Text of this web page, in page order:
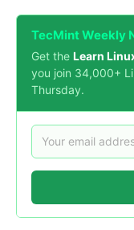
TecMint Weekly
Get the Learn
you join 34,000+
Thursday.